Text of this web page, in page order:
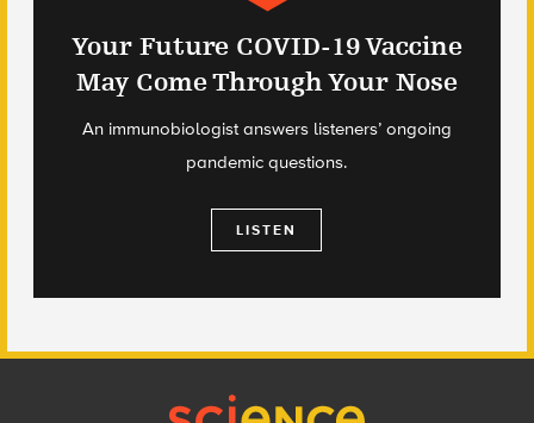
Your Future COVID-19 Vaccine
May Come Through Your Nose
An immunobiologist answers listeners’ ongoing
pandemic questions.
LISTEN